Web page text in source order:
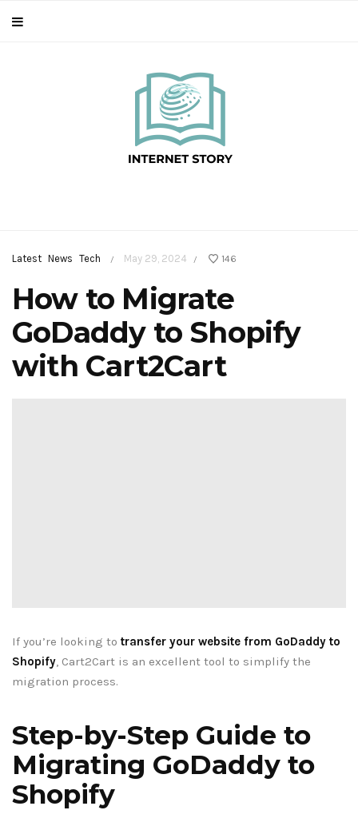
Latest News Tech / May 29, 2024 / 146
How to Migrate
GoDaddy to Shopify
with Cart2Cart
If you’re looking to transfer your website from GoDaddy to
Shopify, Cart2Cart is an excellent tool to simplify the
migration process.
Step-by-Step Guide to
Migrating GoDaddy to
Shopify